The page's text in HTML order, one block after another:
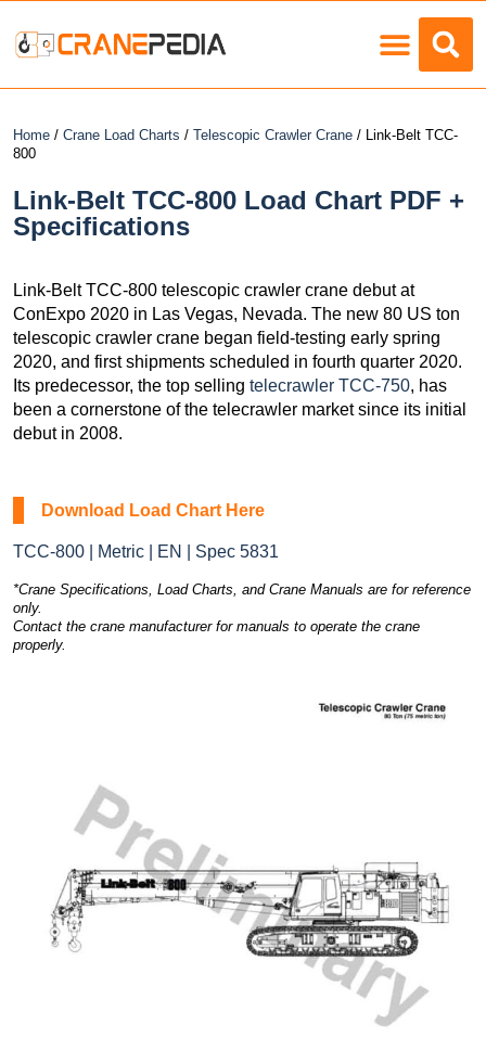
Home / Crane Load Charts / Telescopic Crawler Crane / Link-Belt TCC-
800
Link-Belt TCC-800 Load Chart PDF +
Specifications
Link-Belt TCC-800 telescopic crawler crane debut at
ConExpo 2020 in Las Vegas, Nevada. The new 80 US ton
telescopic crawler crane began field-testing early spring
2020, and first shipments scheduled in fourth quarter 2020.
Its predecessor, the top selling telecrawler TCC-750, has
been a cornerstone of the telecrawler market since its initial
debut in 2008.
Download Load Chart Here
TCC-800 | Metric | EN | Spec 5831
*Crane Specifications, Load Charts, and Crane Manuals are for reference
only.
Contact the crane manufacturer for manuals to operate the crane
properly.